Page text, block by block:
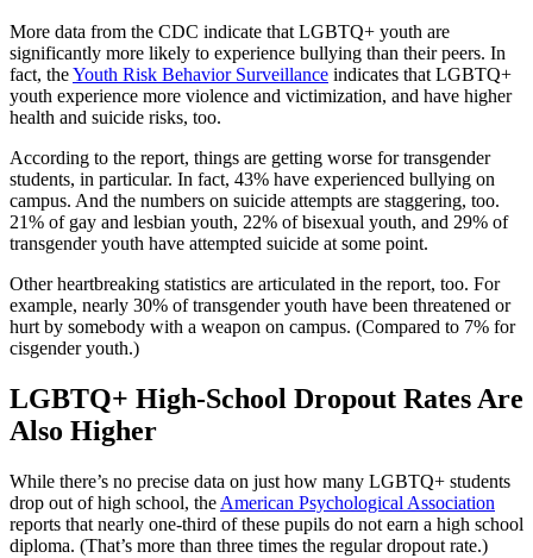
More data from the CDC indicate that LGBTQ+ youth are
significantly more likely to experience bullying than their peers. In
fact, theYouth Risk Behavior Surveillance indicates that LGBTQ+
youth experience more violence and victimization, and have higher
health and suicide risks, too.
According to the report, things are getting worse for transgender
students, in particular. In fact, 43% have experienced bullying on
campus. And the numbers on suicide attempts are staggering, too.
21% of gay and lesbian youth, 22% of bisexual youth, and 29% of
transgender youth have attempted suicide at some point.
Other heartbreaking statistics are articulated in the report, too. For
example, nearly 30% of transgender youth have been threatened or
hurt by somebody with a weapon on campus. (Compared to 7% for
cisgender youth.)
LGBTQ+ High-School Dropout Rates Are
Also Higher
While there’s no precise data on just how many LGBTQ+ students
drop out of high school, the American Psychological Association
reports that nearly one-third of these pupils do not earn a high school
diploma. (That’s more than three times the regular dropout rate.)